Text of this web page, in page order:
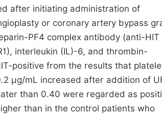
after initiating administration of
or coronary artery bypass
PF4 complex antibody (anti-HIT
interleukin (IL)-6, and thrombin-
positive from the results that
μg/mL increased after addition of
than 0.40 were regarded as
than in the control patients who